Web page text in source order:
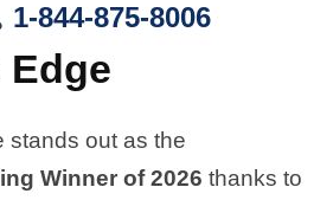
1-844-875-8006
Edge
stands out as the
Winner of 2026 thanks to